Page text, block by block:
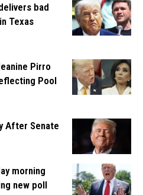
bad
Texas
Pirro
Pool
After Senate
morning
new poll